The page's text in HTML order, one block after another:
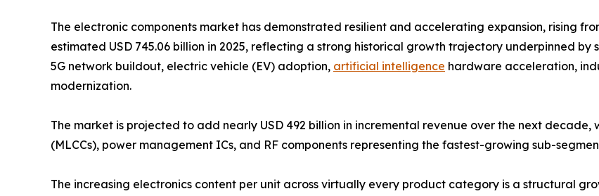
The electronic components market has demonstrated resilient and accelerating expansion, rising
estimated USD 745.06 billion in 2025, reflecting a strong historical growth trajectory underpinned
5G network buildout, electric vehicle (EV) adoption, artificial intelligence hardware acceleration,
modernization.
The market is projected to add nearly USD 492 billion in incremental revenue over the next
(MLCCs), power management ICs, and RF components representing the fastest-growing sub-
The increasing electronics content per unit across virtually every product category is a structural